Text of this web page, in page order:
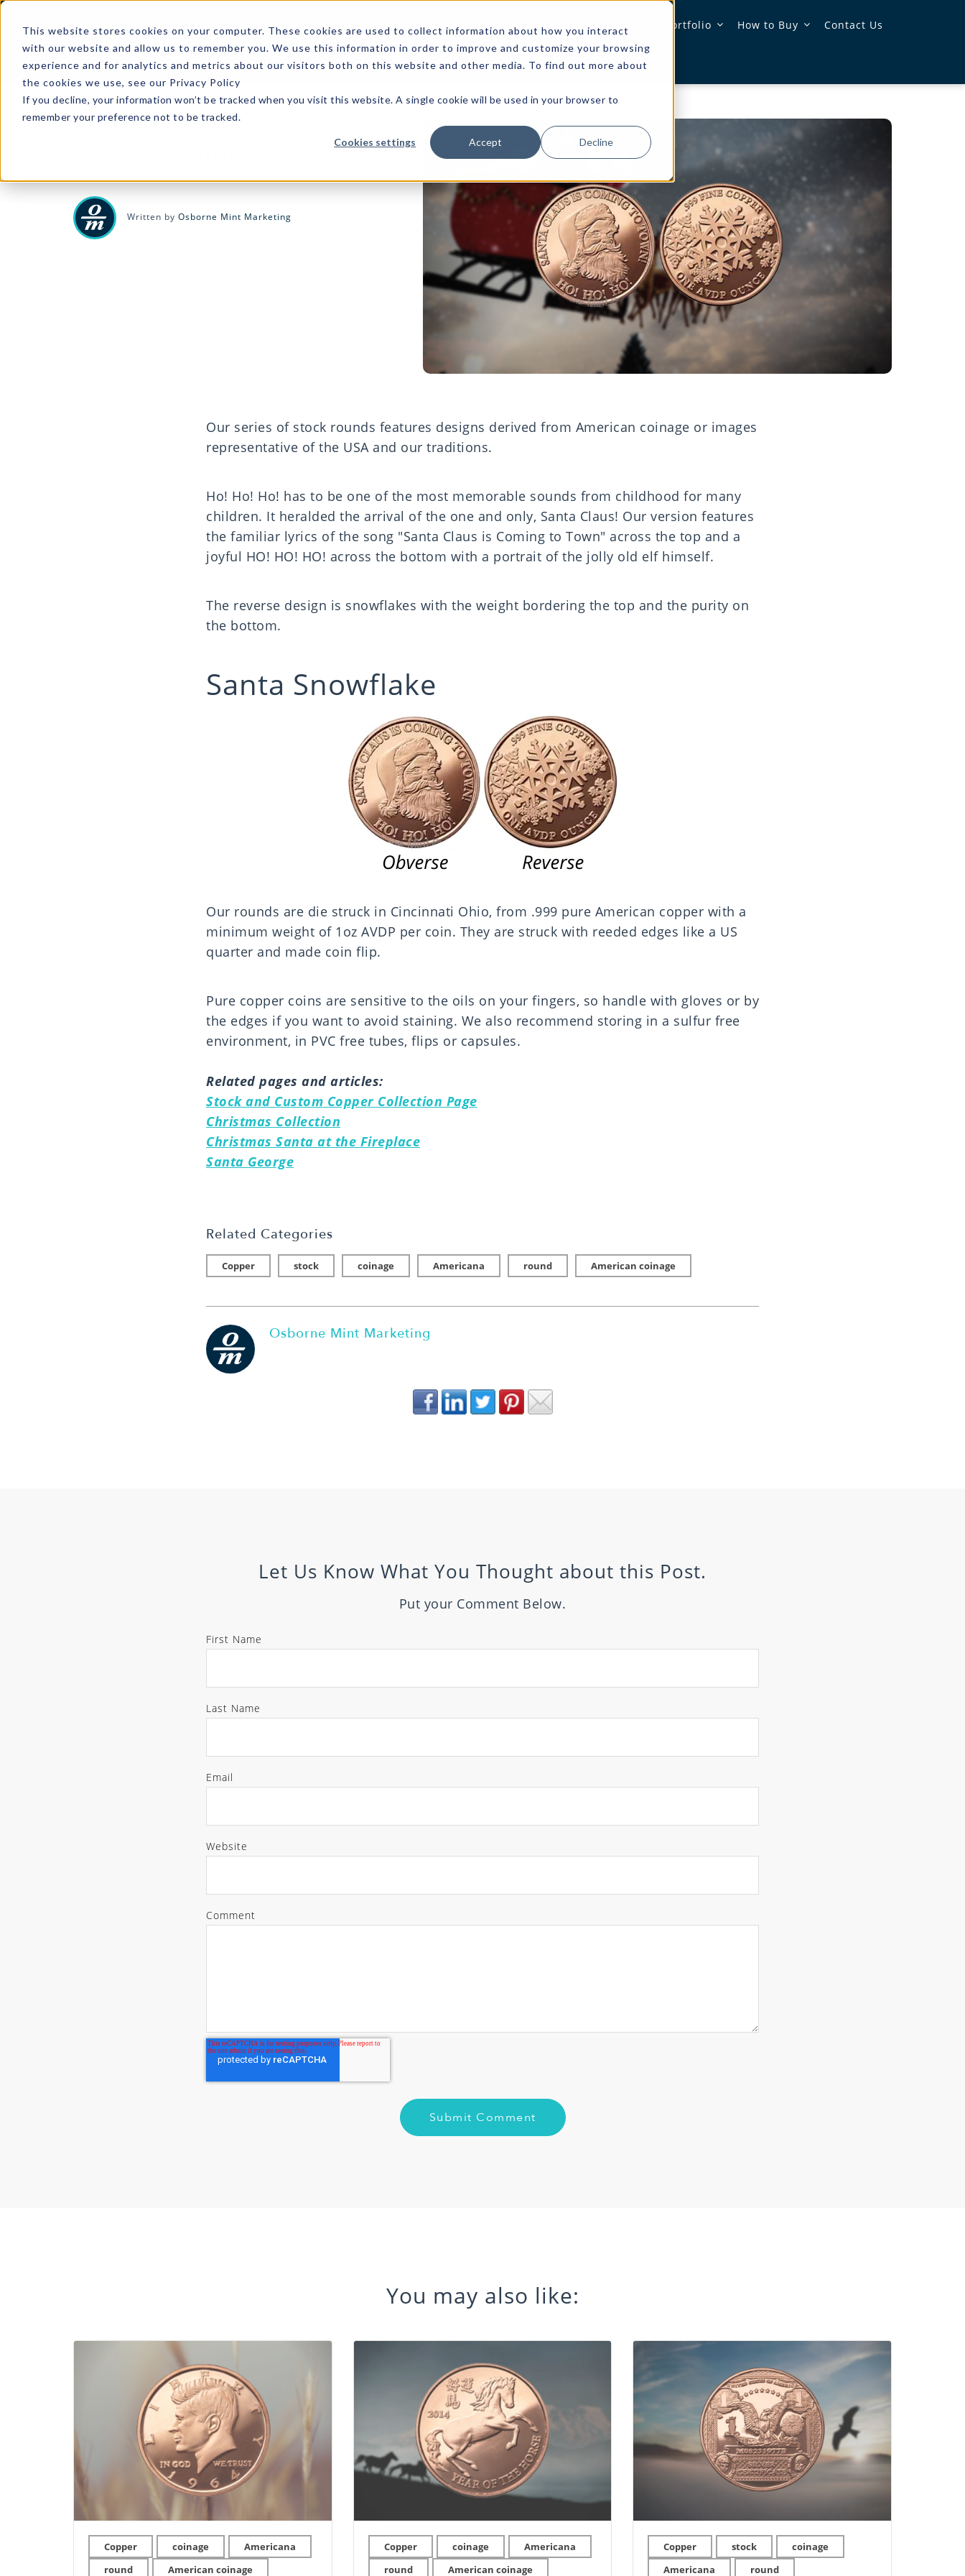
This website stores cookies on your computer. These cookies are used to collect information about how you interact
with our website and allow us to remember you. We use this information in order to improve and customize your browsing
experience and for analytics and metrics about our visitors both on this website and other media. To find out more about
the cookies we use, see our Privacy Policy
If you decline, your information won’t be tracked when you visit this website. A single cookie will be used in your browser to
remember your preference not to be tracked.
Cookies settings Accept Decline
About Us Capabilities Collections/Programs News & Portfolio How to Buy Contact Us
COPPER |1 MIN READ
Written by Osborne Mint Marketing
Our series of stock rounds features designs derived from American coinage or images
representative of the USA and our traditions.
Ho! Ho! Ho! has to be one of the most memorable sounds from childhood for many
children. It heralded the arrival of the one and only, Santa Claus! Our version features
the familiar lyrics of the song "Santa Claus is Coming to Town" across the top and a
joyful HO! HO! HO! across the bottom with a portrait of the jolly old elf himself.
The reverse design is snowflakes with the weight bordering the top and the purity on
the bottom.
Santa Snowflake
Our rounds are die struck in Cincinnati Ohio, from .999 pure American copper with a
minimum weight of 1oz AVDP per coin. They are struck with reeded edges like a US
quarter and made coin flip.
Pure copper coins are sensitive to the oils on your fingers, so handle with gloves or by
the edges if you want to avoid staining. We also recommend storing in a sulfur free
environment, in PVC free tubes, flips or capsules.
Related pages and articles:
Stock and Custom Copper Collection Page
Christmas Collection
Christmas Santa at the Fireplace
Santa George
Related Categories
Copper stock coinage Americana round American coinage
Osborne Mint Marketing
Let Us Know What You Thought about this Post.
Put your Comment Below.
First Name
Last Name
Email
Website
Comment
You may also like:
Copper coinage
Americana
round
American coinage
Copper coinage
Americana
round
American coinage
Copper stock
coinage
Americana
round